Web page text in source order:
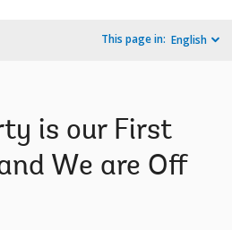
This page in: English
is our First
We are Off